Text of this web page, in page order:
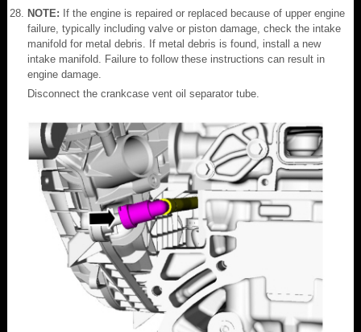
NOTE: If the engine is repaired or replaced because of upper engine
failure, typically including valve or piston damage, check the intake
manifold for metal debris. If metal debris is found, install a new
intake manifold. Failure to follow these instructions can result in
engine damage.
Disconnect the crankcase vent oil separator tube.